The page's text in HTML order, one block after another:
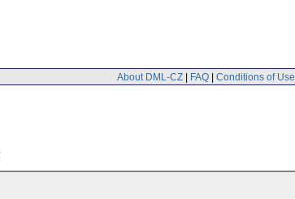
About DML-CZ | FAQ | Conditions of Use